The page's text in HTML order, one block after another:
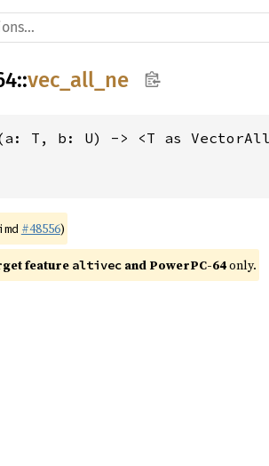
::vec_all_ne
T, b: U) -> <T as
#48556)
feature altivec and PowerPC-64 only.